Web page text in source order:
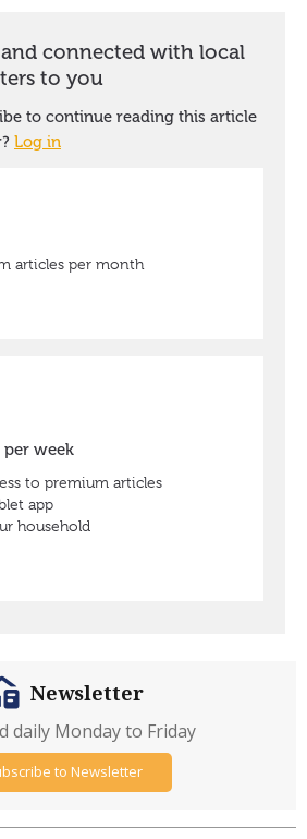
Newsletter
daily Monday to Friday
to Newsletter